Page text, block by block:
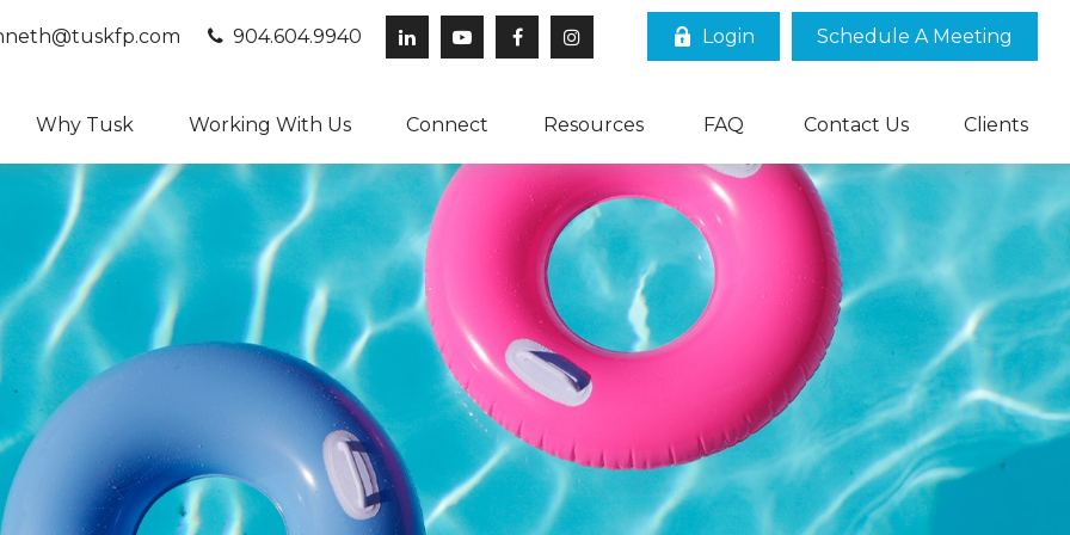
904.604.9940 Login Schedule A Meeting
Why Tusk Working With Us Connect Resources FAQ Contact Us Clients